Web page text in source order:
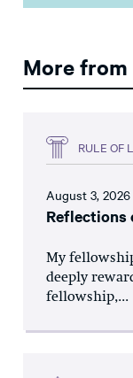
More from
RULE OF
August 3, 2026
Reflections
My
deeply
fellowship,...